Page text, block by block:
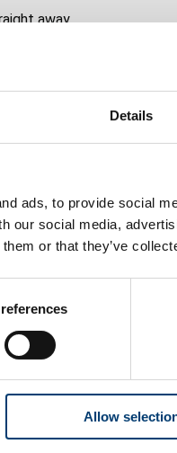
Details
ads, to provide social
our social media,
or that they’ve
Allow
away.